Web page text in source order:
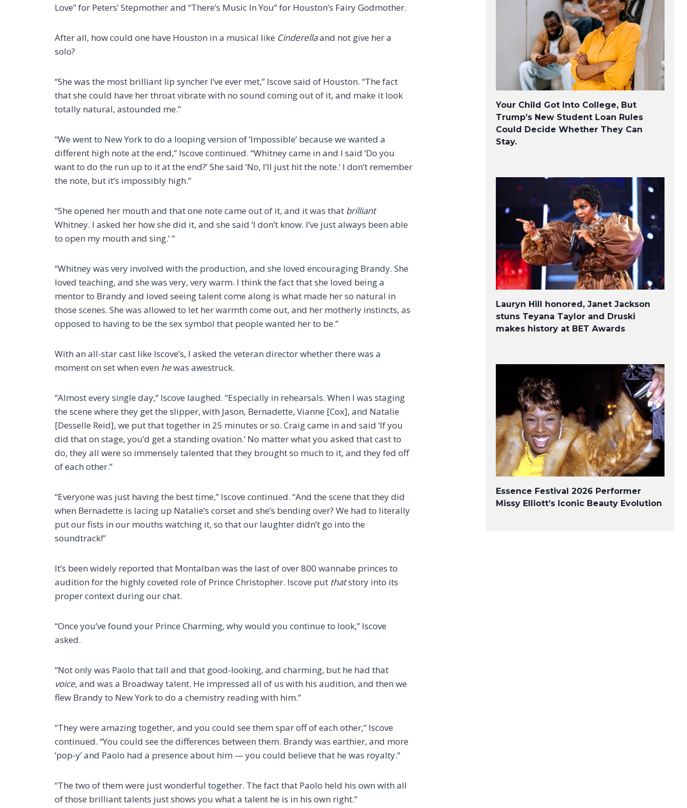
Love” for Peters’ Stepmother and “There’s Music In You” for Houston’s Fairy Godmother.
After all, how could one have Houston in a musical like Cinderellaand not give her a
solo?
“She was the most brilliant lip syncher I’ve ever met,” Iscove said of Houston. “The fact
that she could have her throat vibrate with no sound coming out of it, and make it look
totally natural, astounded me.”
“We went to New York to do a looping version of ‘Impossible’ because we wanted a
different high note at the end,” Iscove continued. “Whitney came in and I said ‘Do you
want to do the run up to it at the end?’ She said ‘No, I’ll just hit the note.’ I don’t remember
the note, but it’s impossibly high.”
“She opened her mouth and that one note came out of it, and it was that brilliant
Whitney. I asked her how she did it, and she said ‘I don’t know. I’ve just always been able
to open my mouth and sing.’ “
“Whitney was very involved with the production, and she loved encouraging Brandy. She
loved teaching, and she was very, very warm. I think the fact that she loved being a
mentor to Brandy and loved seeing talent come along is what made her so natural in
those scenes. She was allowed to let her warmth come out, and her motherly instincts, as
opposed to having to be the sex symbol that people wanted her to be.”
With an all-star cast like Iscove’s, I asked the veteran director whether there was a
moment on set when even hewas awestruck.
“Almost every single day,” Iscove laughed. “Especially in rehearsals. When I was staging
the scene where they get the slipper, with Jason, Bernadette, Vianne [Cox], and Natalie
[Desselle Reid], we put that together in 25 minutes or so. Craig came in and said ‘If you
did that on stage, you’d get a standing ovation.’ No matter what you asked that cast to
do, they all were so immensely talented that they brought so much to it, and they fed off
of each other.”
“Everyone was just having the best time,” Iscove continued. “And the scene that they did
when Bernadette is lacing up Natalie’s corset and she’s bending over? We had to literally
put our fists in our mouths watching it, so that our laughter didn’t go into the
soundtrack!”
It’s been widely reported that Montalban was the last of over 800 wannabe princes to
audition for the highly coveted role of Prince Christopher. Iscove put thatstory into its
proper context during our chat.
“Once you’ve found your Prince Charming, why would you continue to look,” Iscove
asked.
“Not only was Paolo that tall and that good-looking, and charming, but he had that
voice, and was a Broadway talent. He impressed all of us with his audition, and then we
flew Brandy to New York to do a chemistry reading with him.”
“They were amazing together, and you could see them spar off of each other,” Iscove
continued. “You could see the differences between them. Brandy was earthier, and more
‘pop-y’ and Paolo had a presence about him — you could believe that he was royalty.”
“The two of them were just wonderful together. The fact that Paolo held his own with all
of those brilliant talents just shows you what a talent he is in his own right.”
Your Child Got Into College, But
Trump’s New Student Loan Rules
Could Decide Whether They Can
Stay.
Lauryn Hill honored, Janet Jackson
stuns Teyana Taylor and Druski
makes history at BET Awards
Essence Festival 2026 Performer
Missy Elliott’s Iconic Beauty Evolution